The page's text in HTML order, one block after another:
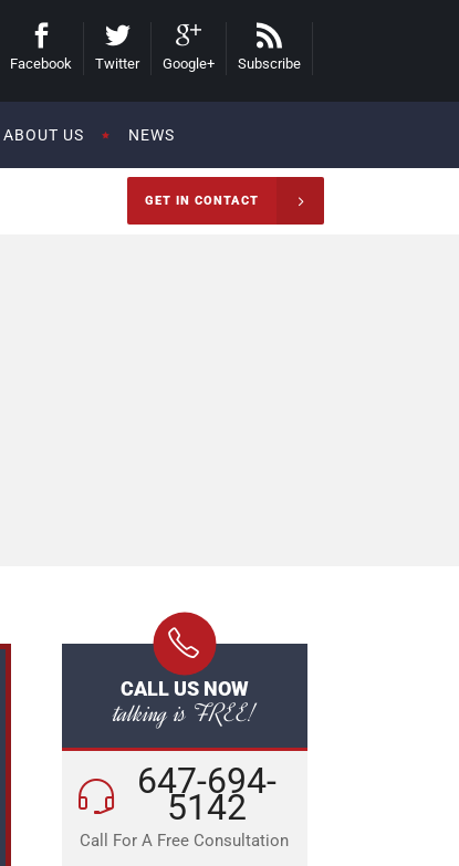
Facebook Twitter Google+ Subscribe
ABOUT US NEWS
GET IN CONTACT
CALL US NOW
talking is FREE!
647-694-
5142
Call For A Free Consultation